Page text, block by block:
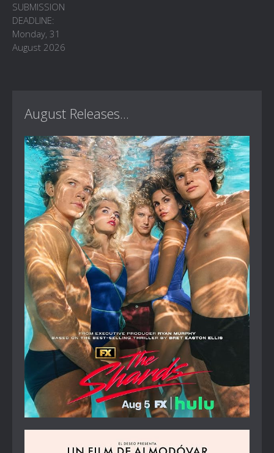
SUBMISSION
DEADLINE:
Monday, 31
August 2026
August Releases...